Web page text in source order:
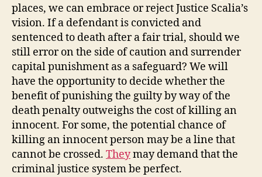
places, we can embrace or reject Justice Scalia’s
vision. If a defendant is convicted and
sentenced to death after a fair trial, should we
still error on the side of caution and surrender
capital punishment as a safeguard? We will
have the opportunity to decide whether the
benefit of punishing the guilty by way of the
death penalty outweighs the cost of killing an
innocent. For some, the potential chance of
killing an innocent person may be a line that
cannot be crossed. Theymay demand that the
criminal justice system be perfect.